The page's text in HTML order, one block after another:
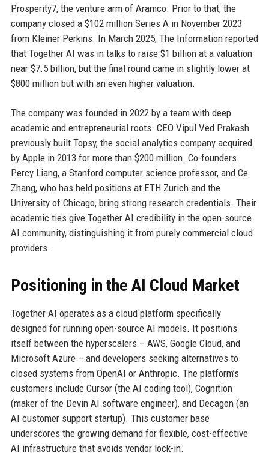
Prosperity7, the venture arm of Aramco. Prior to that, the
company closed a $102 million Series A in November 2023
from Kleiner Perkins. In March 2025, The Information reported
that Together AI was in talks to raise $1 billion at a valuation
near $7.5 billion, but the final round came in slightly lower at
$800 million but with an even higher valuation.
The company was founded in 2022 by a team with deep
academic and entrepreneurial roots. CEO Vipul Ved Prakash
previously built Topsy, the social analytics company acquired
by Apple in 2013 for more than $200 million. Co-founders
Percy Liang, a Stanford computer science professor, and Ce
Zhang, who has held positions at ETH Zurich and the
University of Chicago, bring strong research credentials. Their
academic ties give Together AI credibility in the open-source
AI community, distinguishing it from purely commercial cloud
providers.
Positioning in the AI Cloud Market
Together AI operates as a cloud platform specifically
designed for running open-source AI models. It positions
itself between the hyperscalers – AWS, Google Cloud, and
Microsoft Azure – and developers seeking alternatives to
closed systems from OpenAI or Anthropic. The platform’s
customers include Cursor (the AI coding tool), Cognition
(maker of the Devin AI software engineer), and Decagon (an
AI customer support startup). This customer base
underscores the growing demand for flexible, cost-effective
AI infrastructure that avoids vendor lock-in.